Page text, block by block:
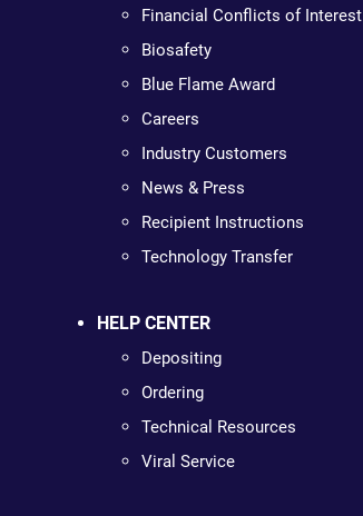
Financial Conflicts of Interest
Biosafety
Blue Flame Award
Careers
Industry Customers
News & Press
Recipient Instructions
Technology Transfer
HELP CENTER
Depositing
Ordering
Technical Resources
Viral Service